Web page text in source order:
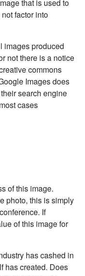
that is used to
factor into
images produced
not there is a notice
commons
Images does
search engine
cases
of this image.
photo, this is simply
If
of this image for
has cashed in
has created. Does